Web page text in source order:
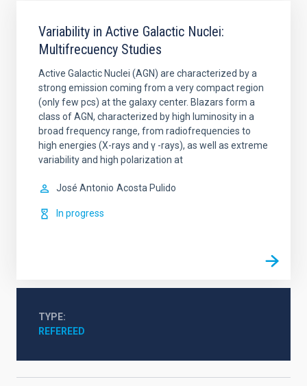
Variability in Active Galactic Nuclei:
Multifrecuency Studies
Active Galactic Nuclei (AGN) are characterized by a
strong emission coming from a very compact region
(only few pcs) at the galaxy center. Blazars form a
class of AGN, characterized by high luminosity in a
broad frequency range, from radiofrequencies to
high energies (X-rays and γ -rays), as well as extreme
variability and high polarization at
José Antonio Acosta Pulido
In progress
TYPE
REFEREED